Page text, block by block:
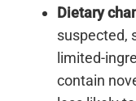
Dietary
suspected,
limited-
contain